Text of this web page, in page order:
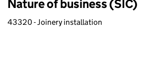
Nature of business (SIC)
43320 - Joinery installation